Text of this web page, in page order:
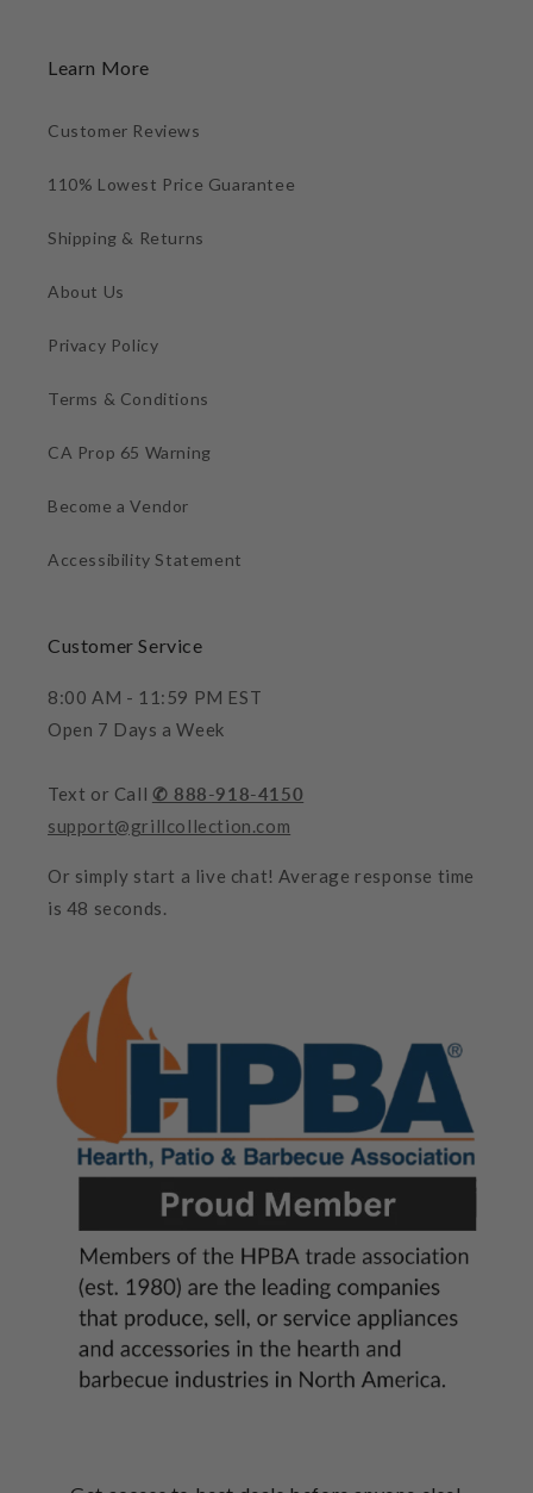
Learn More
Customer Reviews
110% Lowest Price Guarantee
Shipping & Returns
About Us
Privacy Policy
Terms & Conditions
CA Prop 65 Warning
Become a Vendor
Accessibility Statement
Customer Service
8:00 AM - 11:59 PM EST
Open 7 Days a Week
Text or Call ✆ 888-918-4150
support@grillcollection.com
Or simply start a live chat! Average response time
is 48 seconds.